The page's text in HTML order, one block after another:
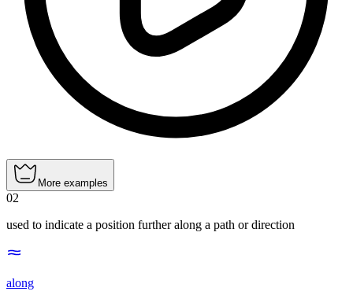
More examples
02
used to indicate a position further along a path or direction
along